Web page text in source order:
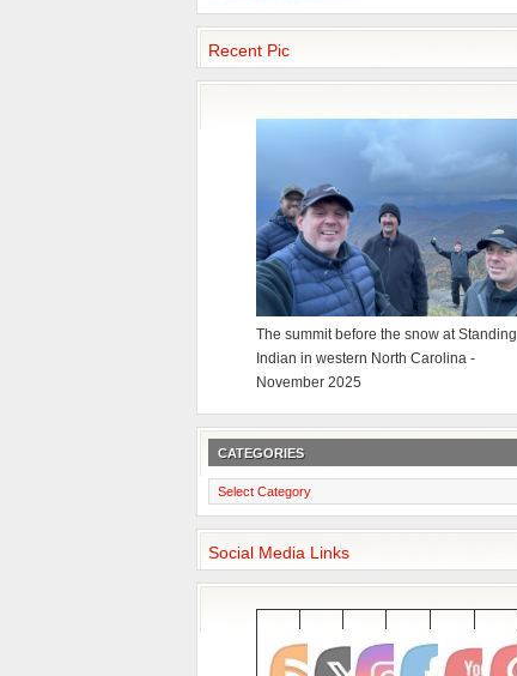
Recent Pic
The summit before the snow at Standing
Indian in western North Carolina -
November 2025
CATEGORIES
Categories
Social Media Links